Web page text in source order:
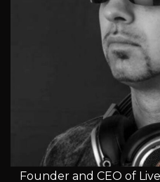
Founder and CEO of